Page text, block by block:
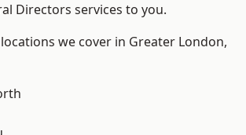
Directors services to you.
we cover in Greater London,